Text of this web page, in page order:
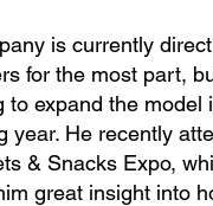
is currently
for the most part,
to expand the model
year. He recently
& Snacks Expo,
great insight into